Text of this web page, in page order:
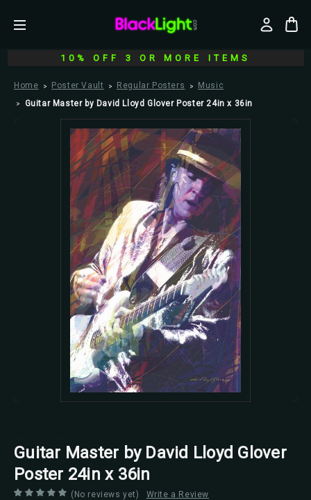
10% OFF 3 OR MORE ITEMS
Home Poster Vault Regular Posters
Music
Guitar Master by David Lloyd Glover Poster 24in x 36in
Guitar Master by David Lloyd Glover
Poster 24in x 36in
(No reviews yet) Write a Review